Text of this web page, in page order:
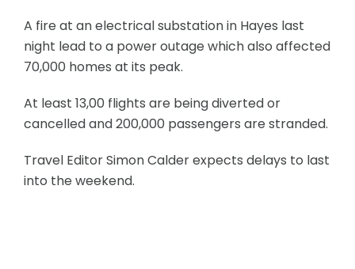
A fire at an electrical substation in Hayes last
night lead to a power outage which also affected
70,000 homes at its peak.
At least 13,00 flights are being diverted or
cancelled and 200,000 passengers are stranded.
Travel Editor Simon Calder expects delays to last
into the weekend.